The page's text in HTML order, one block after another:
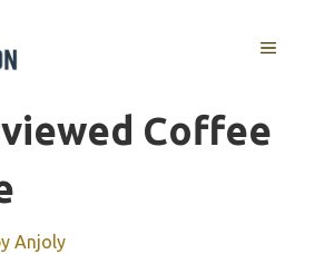
MENU
Coffee
Anjoly